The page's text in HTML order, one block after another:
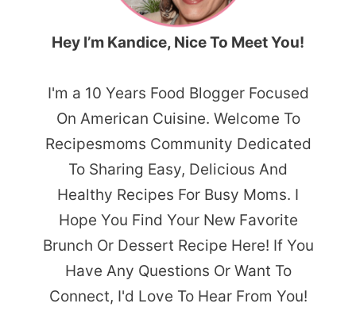
Hey I’m Kandice, Nice To Meet You!
I'm a 10 Years Food Blogger Focused
On American Cuisine. Welcome To
Recipesmoms Community Dedicated
To Sharing Easy, Delicious And
Healthy Recipes For Busy Moms. I
Hope You Find Your New Favorite
Brunch Or Dessert Recipe Here! If You
Have Any Questions Or Want To
Connect, I'd Love To Hear From You!